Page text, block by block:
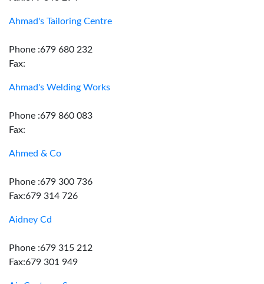
Ahmad's Tailoring Centre
Phone :679 680 232
Fax:
Ahmad's Welding Works
Phone :679 860 083
Fax:
Ahmed & Co
Phone :679 300 736
Fax:679 314 726
Aidney Cd
Phone :679 315 212
Fax:679 301 949